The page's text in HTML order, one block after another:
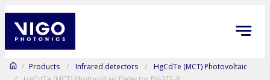
/ Products / Infrared detectors /
HgCdTe (MCT) Photovoltaic